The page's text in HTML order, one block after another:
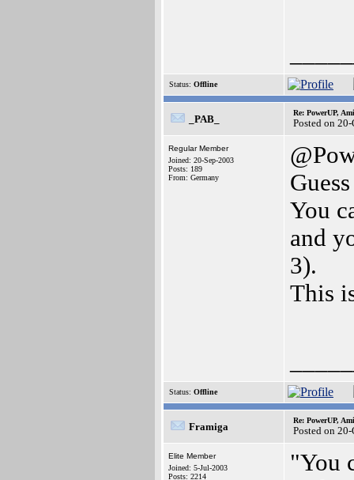
Status: Offline
_PAB_
Re: PowerUP,
Posted on
Regular Member
Joined: 20-Sep-2003
Posts: 189
From: Germany
You
and
3).
This
Status: Offline
Framiga
Re: PowerUP,
Posted on
Elite Member
Joined: 5-Jul-2003
Posts: 2214
"You